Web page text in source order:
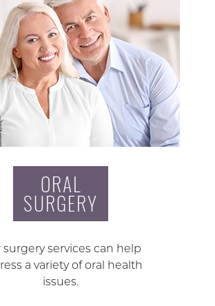
ORAL
SURGERY
surgery services can help
a variety of oral health
issues.